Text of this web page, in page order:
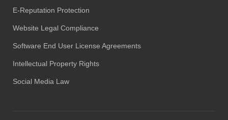
E-Reputation Protection
Website Legal Compliance
Software End User License Agreements
Intellectual Property Rights
Social Media Law